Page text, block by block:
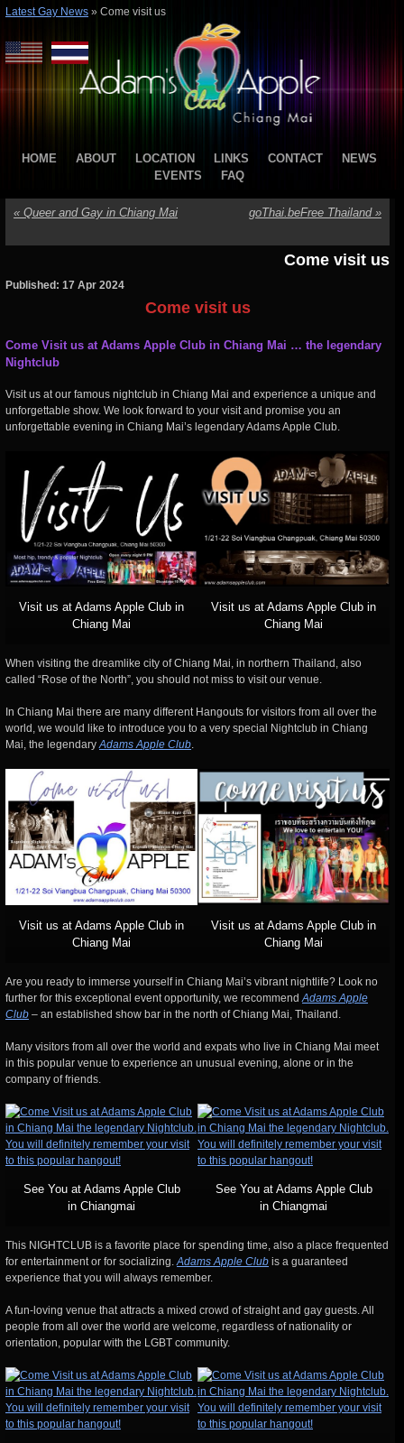
Latest Gay News » Come visit us
HOME ABOUT LOCATION LINKS CONTACT
NEWS
EVENTS
FAQ
« Queer and Gay in Chiang Mai goThai.beFree Thailand »
Come visit us
Published: 17 Apr 2024
Come visit us
Come Visit us at Adams Apple Club in Chiang Mai … the legendary
Nightclub
Visit us at our famous nightclub in Chiang Mai and experience a unique and
unforgettable show. We look forward to your visit and promise you an
unforgettable evening in Chiang Mai’s legendary Adams Apple Club.
Visit us at Adams Apple Club in
Chiang Mai
Visit us at Adams Apple Club in
Chiang Mai
When visiting the dreamlike city of Chiang Mai, in northern Thailand, also
called “Rose of the North”, you should not miss to visit our venue.
In Chiang Mai there are many different Hangouts for visitors from all over the
world, we would like to introduce you to a very special Nightclub in Chiang
Mai, the legendaryAdams Apple Club.
Visit us at Adams Apple Club in
Chiang Mai
Visit us at Adams Apple Club in
Chiang Mai
Are you ready to immerse yourself in Chiang Mai’s vibrant nightlife? Look no
further for this exceptional event opportunity, we recommend Adams Apple
Club – an established show bar in the north of Chiang Mai, Thailand.
Many visitors from all over the world and expats who live in Chiang Mai meet
in this popular venue to experience an unusual evening, alone or in the
company of friends.
See You at Adams Apple Club
in Chiangmai
See You at Adams Apple Club
in Chiangmai
This NIGHTCLUB is a favorite place for spending time, also a place frequented
for entertainment or for socializing. Adams Apple Club is a guaranteed
experience that you will always remember.
A fun-loving venue that attracts a mixed crowd of straight and gay guests. All
people from all over the world are welcome, regardless of nationality or
orientation, popular with the LGBT community.